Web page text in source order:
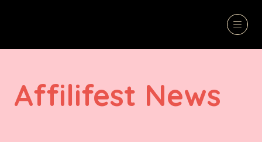
Affilifest News